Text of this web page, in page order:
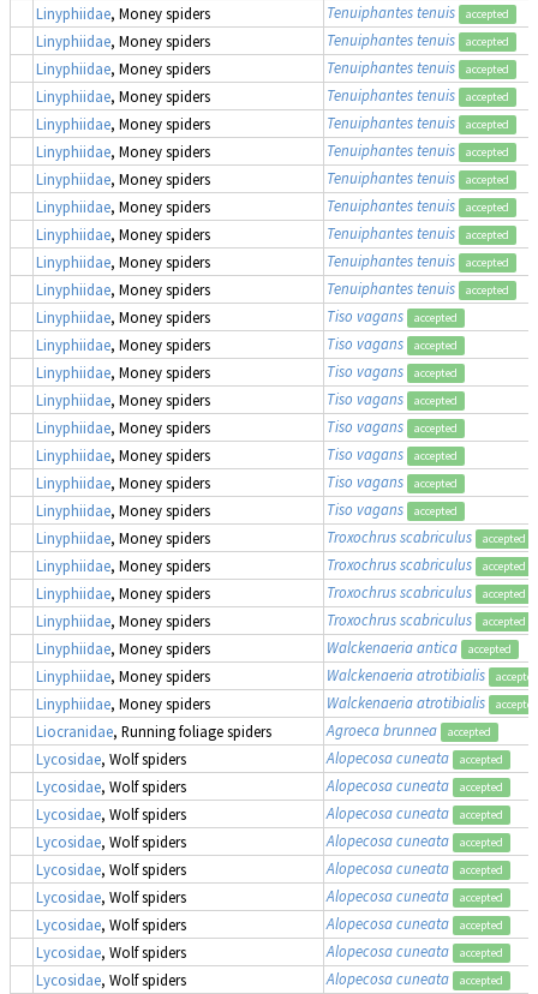
Linyphiidae, Money spiders Tenuiphantes tenuis accepted
Linyphiidae, Money spiders Tenuiphantes tenuis accepted
Linyphiidae, Money spiders Tenuiphantes tenuis accepted
Linyphiidae, Money spiders Tenuiphantes tenuis accepted
Linyphiidae, Money spiders Tenuiphantes tenuis accepted
Linyphiidae, Money spiders Tenuiphantes tenuis accepted
Linyphiidae, Money spiders Tenuiphantes tenuis accepted
Linyphiidae, Money spiders Tenuiphantes tenuis accepted
Linyphiidae, Money spiders Tenuiphantes tenuis accepted
Linyphiidae, Money spiders Tenuiphantes tenuis accepted
Linyphiidae, Money spiders Tenuiphantes tenuis accepted
Linyphiidae, Money spiders Tiso vagans accepted
Linyphiidae, Money spiders Tiso vagans accepted
Linyphiidae, Money spiders Tiso vagans accepted
Linyphiidae, Money spiders Tiso vagans accepted
Linyphiidae, Money spiders Tiso vagans accepted
Linyphiidae, Money spiders Tiso vagans accepted
Linyphiidae, Money spiders Tiso vagans accepted
Linyphiidae, Money spiders Tiso vagans accepted
Linyphiidae, Money spiders Troxochrus scabriculus accepted
Linyphiidae, Money spiders Troxochrus scabriculus accepted
Linyphiidae, Money spiders Troxochrus scabriculus accepted
Linyphiidae, Money spiders Troxochrus scabriculus accepted
Linyphiidae, Money spiders Walckenaeria antica accepted
Linyphiidae, Money spiders Walckenaeria atrotibialis accepted
Linyphiidae, Money spiders Walckenaeria atrotibialis accepted
Liocranidae, Running foliage spiders Agroeca brunnea accepted
Lycosidae, Wolf spiders Alopecosa cuneata accepted
Lycosidae, Wolf spiders Alopecosa cuneata accepted
Lycosidae, Wolf spiders Alopecosa cuneata accepted
Lycosidae, Wolf spiders Alopecosa cuneata accepted
Lycosidae, Wolf spiders Alopecosa cuneata accepted
Lycosidae, Wolf spiders Alopecosa cuneata accepted
Lycosidae, Wolf spiders Alopecosa cuneata accepted
Lycosidae, Wolf spiders Alopecosa cuneata accepted
Lycosidae, Wolf spiders Alopecosa cuneata accepted